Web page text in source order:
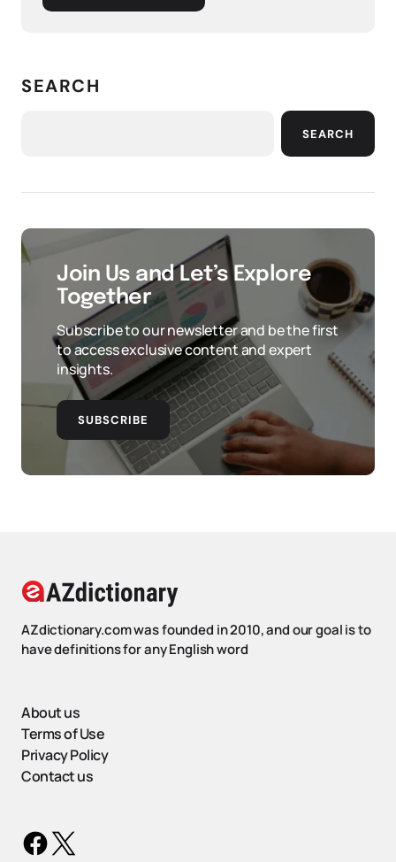
SEARCH
SEARCH
Join Us and Let’s Explore
Together
Subscribe to our newsletter and be the first
to access exclusive content and expert
insights.
SUBSCRIBE
AZdictionary.com was founded in 2010, and our goal is to
have definitions for any English word
About us
Terms of Use
Privacy Policy
Contact us